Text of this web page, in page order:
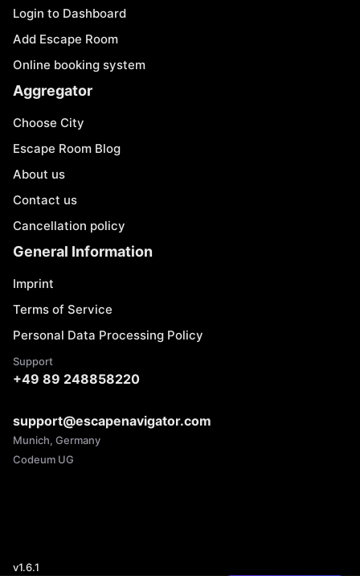
Login to Dashboard
Add Escape Room
Online booking system
Aggregator
Choose City
Escape Room Blog
About us
Contact us
Cancellation policy
General Information
Imprint
Terms of Service
Personal Data Processing Policy
Support
+49 89 248858220
support@escapenavigator.com
Munich, Germany
Codeum UG
v1.6.1